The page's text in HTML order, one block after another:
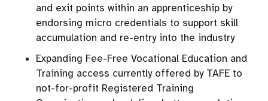
and exit points within an apprenticeship by
endorsing micro credentials to support skill
accumulation and re-entry into the industry
Expanding Fee-Free Vocational Education and
Training access currently offered by TAFE to
not-for-profit Registered Training